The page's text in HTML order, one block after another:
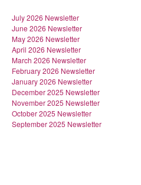
July 2026 Newsletter
June 2026 Newsletter
May 2026 Newsletter
April 2026 Newsletter
March 2026 Newsletter
February 2026 Newsletter
January 2026 Newsletter
December 2025 Newsletter
November 2025 Newsletter
October 2025 Newsletter
September 2025 Newsletter